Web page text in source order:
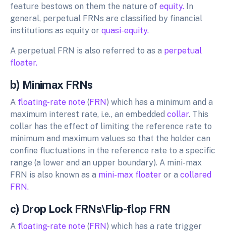
feature bestows on them the nature of equity. In
general, perpetual FRNs are classified by financial
institutions as equity or quasi-equity.
A perpetual FRN is also referred to as a perpetual
floater.
b) Minimax FRNs
A floating-rate note (FRN ) which has a minimum and a
maximum interest rate, i.e., an embedded collar. This
collar has the effect of limiting the reference rate to
minimum and maximum values so that the holder can
confine fluctuations in the reference rate to a specific
range (a lower and an upper boundary). A mini-max
FRN is also known as a mini-max floater or a collared
FRN.
c) Drop Lock FRNs\Flip-flop FRN
A floating-rate note (FRN ) which has a rate trigger